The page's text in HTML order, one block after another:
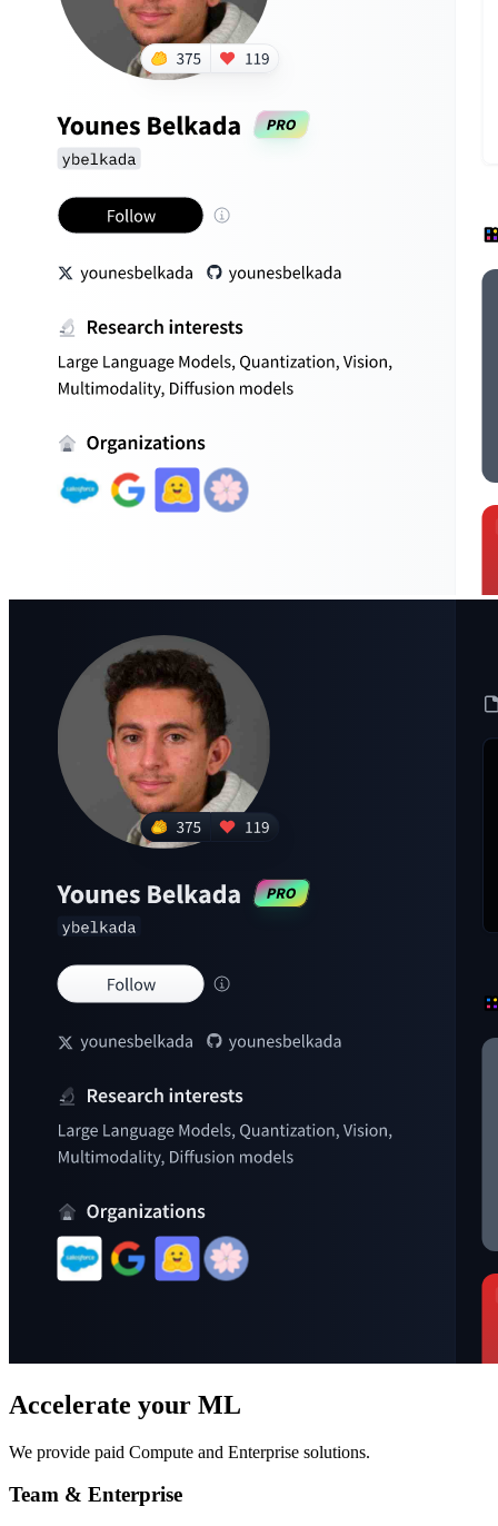
Accelerate your ML
We provide paid Compute and Enterprise solutions.
Team & Enterprise